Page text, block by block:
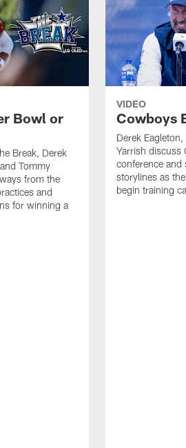
Bowl or
Break, Derek
Tommy
from the
and
for winning a
VIDEO
Cowboys
Derek
Yarrish discuss
conference and
storylines as
begin training